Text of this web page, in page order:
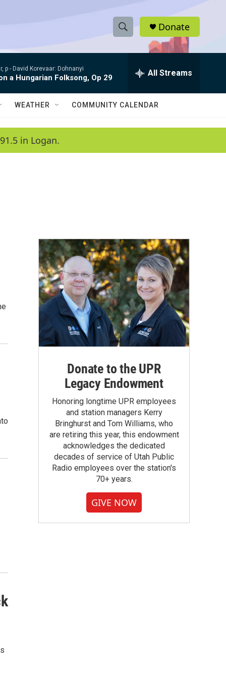
S
h
w
a
e
h
Q
Donate
p - David Korevaar: Dohnanyi
a Hungarian Folksong, Op 29 All Streams
WEATHER COMMUNITY CALENDAR
in Logan.
Donate to the UPR
Legacy Endowment
Honoring longtime UPR employees
and station managers Kerry
Bringhurst and Tom Williams, who
are retiring this year, this endowment
acknowledges the dedicated
decades of service of Utah Public
Radio employees over the station's
70+ years.
GIVE NOW